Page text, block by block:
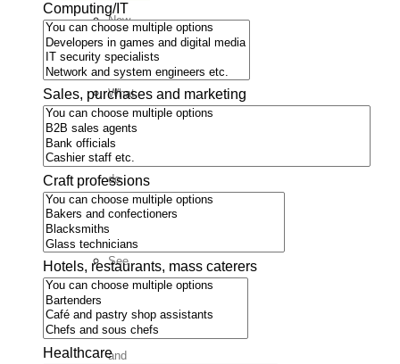
New
in
Boden
What
is
there
to
do
here?
Associations
See
all
Food
and
Computing/IT
Sales, purchases and marketing
Craft professions
Hotels, restaurants, mass caterers
Healthcare